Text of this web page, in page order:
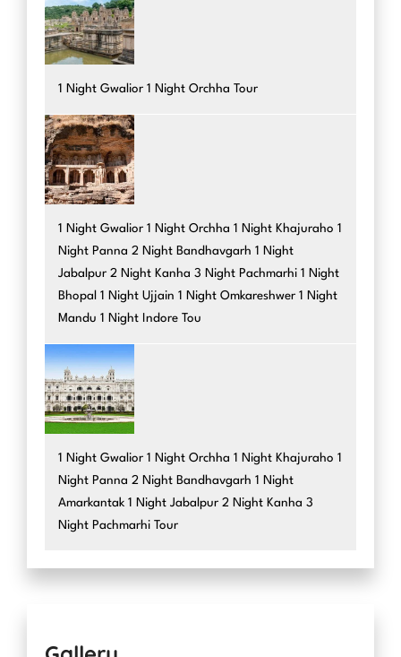
1 Night Gwalior 1 Night Orchha Tour
1 Night Gwalior 1 Night Orchha 1 Night Khajuraho 1
Night Panna 2 Night Bandhavgarh 1 Night
Jabalpur 2 Night Kanha 3 Night Pachmarhi 1 Night
Bhopal 1 Night Ujjain 1 Night Omkareshwer 1 Night
Mandu 1 Night Indore Tou
1 Night Gwalior 1 Night Orchha 1 Night Khajuraho 1
Night Panna 2 Night Bandhavgarh 1 Night
Amarkantak 1 Night Jabalpur 2 Night Kanha 3
Night Pachmarhi Tour